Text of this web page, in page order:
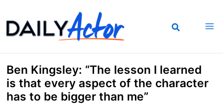
to
content
Ben Kingsley: “The lesson I learned
is that every aspect of the character
has to be bigger than me”